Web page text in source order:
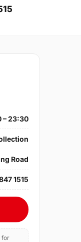
– 23:30
Road
1515
for